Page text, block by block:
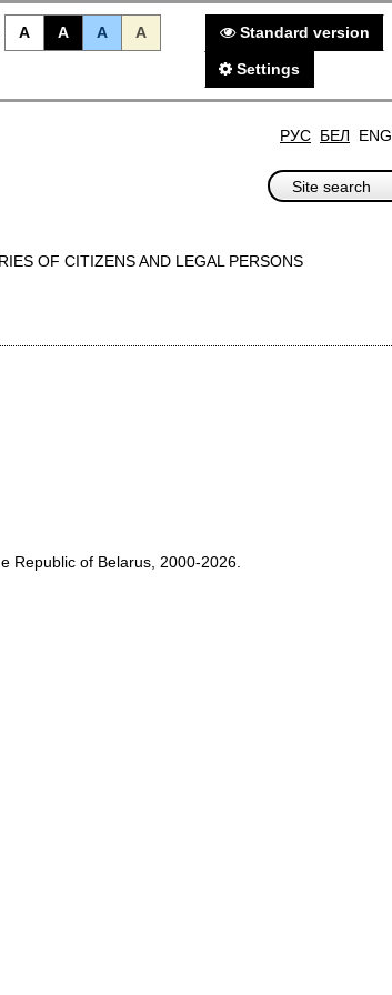
A A A A Standard version
Settings
РУС БЕЛ ENG
OF CITIZENS AND LEGAL PERSONS
Republic of Belarus, 2000-2026.